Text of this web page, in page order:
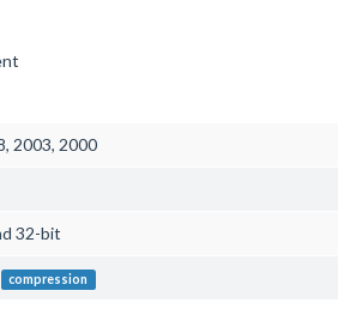
2003, 2000
32-bit
compression